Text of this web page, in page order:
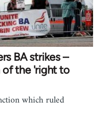
BA strikes –
of the 'right to
which ruled